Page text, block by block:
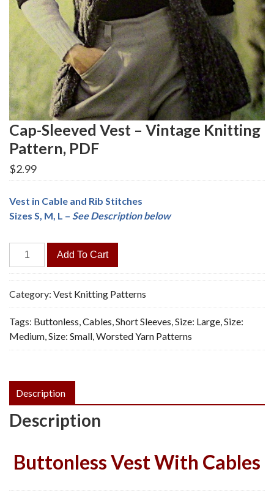
Cap-Sleeved Vest – Vintage Knitting
Pattern, PDF
$2.99
Vest in Cable and Rib Stitches
Sizes S, M, L – See Description below
Cap-
Vest
-
Vintage
Knitting
Pattern,
PDF
Add To Cart
Category: Vest Knitting Patterns
Tags: Buttonless Cables Short Sleeves Size: Large Size:
Medium Size: Small Worsted Yarn Patterns
Description
Description
Buttonless Vest With Cables